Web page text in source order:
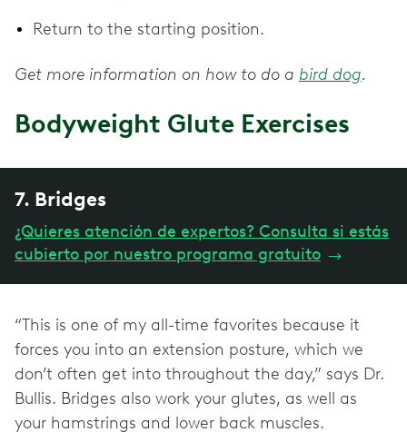
Return to the starting position.
Get more information on how to do a bird dog.
Bodyweight Glute Exercises
7. Bridges
¿Quieres atención de expertos? Consulta si estás
cubierto por nuestro programa gratuito →
“This is one of my all-time favorites because it
forces you into an extension posture, which we
don’t often get into throughout the day,” says Dr.
Bullis. Bridges also work your glutes, as well as
your hamstrings and lower back muscles.